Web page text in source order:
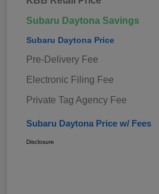
Subaru Daytona Savings
Subaru Daytona Price
Pre-Delivery Fee
Electronic Filing Fee
Private Tag Agency Fee
Subaru Daytona Price w/ Fees
Disclosure